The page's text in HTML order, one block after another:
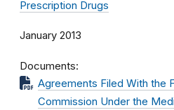
Prescription Drugs
January 2013
Documents
Agreements Filed With the
Commission Under the